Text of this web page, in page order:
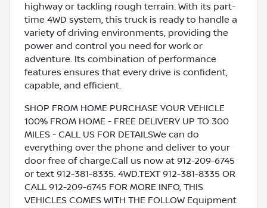
highway or tackling rough terrain. With its part-
time 4WD system, this truck is ready to handle a
variety of driving environments, providing the
power and control you need for work or
adventure. Its combination of performance
features ensures that every drive is confident,
capable, and efficient.
SHOP FROM HOME PURCHASE YOUR VEHICLE
100% FROM HOME - FREE DELIVERY UP TO 300
MILES - CALL US FOR DETAILSWe can do
everything over the phone and deliver to your
door free of charge.Call us now at 912-209-6745
or text 912-381-8335. 4WD.TEXT 912-381-8335 OR
CALL 912-209-6745 FOR MORE INFO, THIS
VEHICLES COMES WITH THE FOLLOW Equipment